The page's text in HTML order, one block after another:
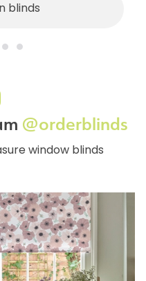
blinds
@orderblinds
window blinds